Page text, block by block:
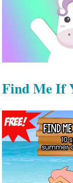
Find Me If